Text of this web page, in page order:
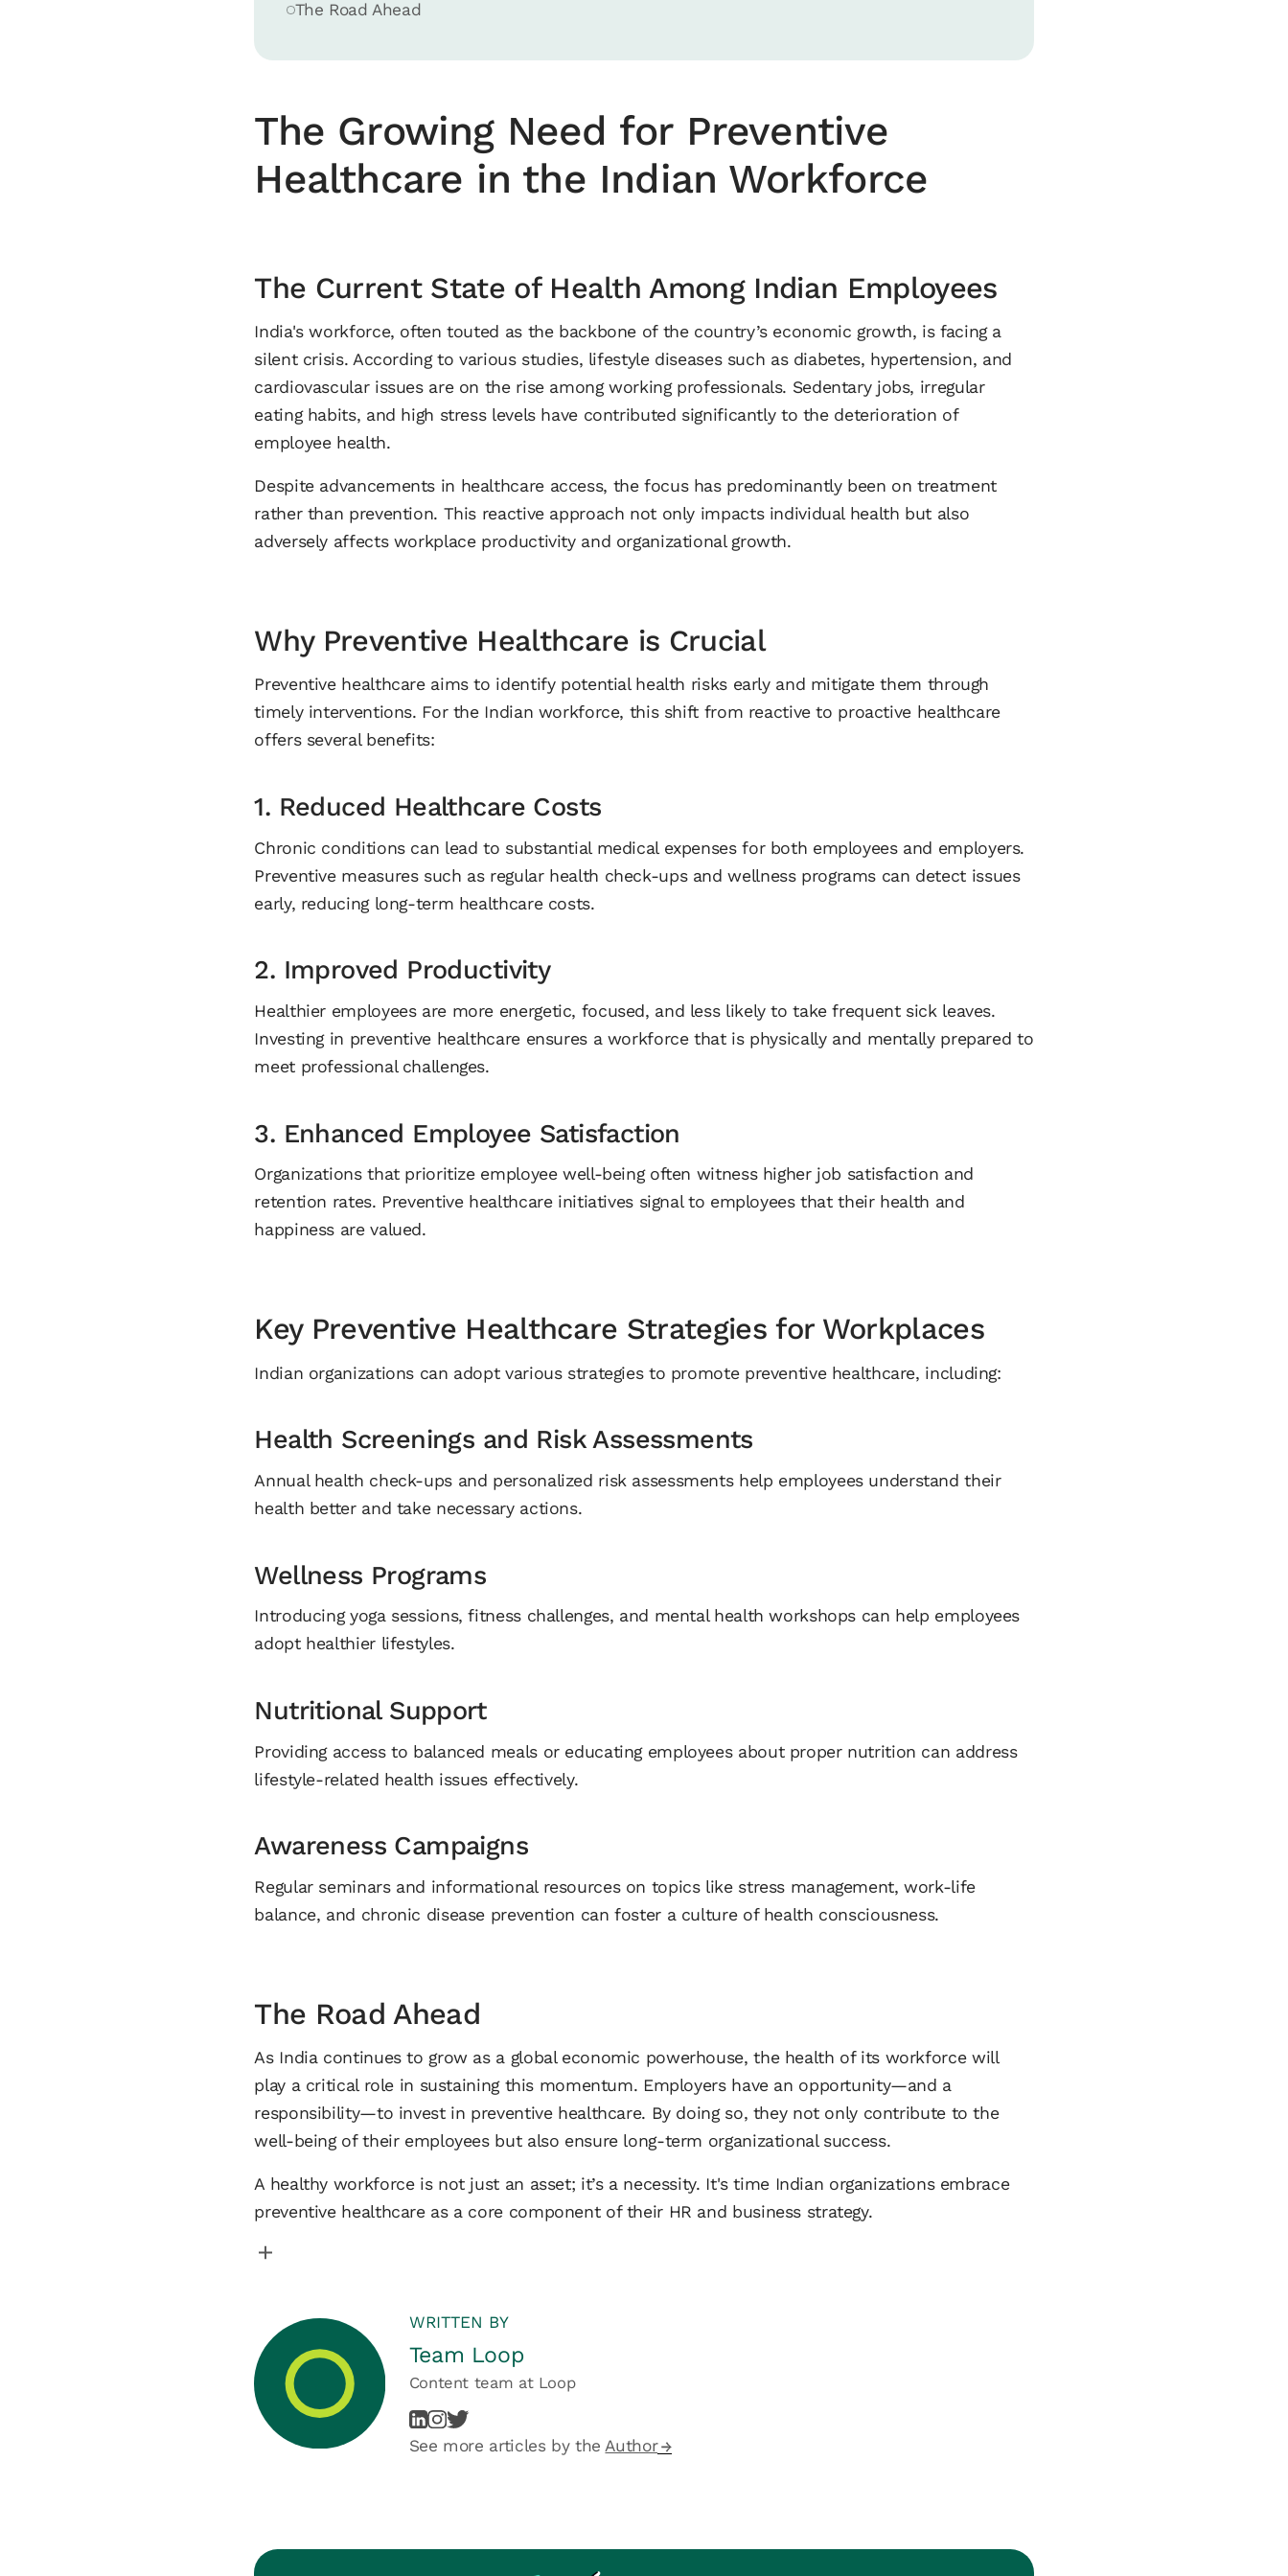
The Road Ahead
The Growing Need for Preventive
Healthcare in the Indian Workforce
The Current State of Health Among Indian Employees
India's workforce, often touted as the backbone of the country’s economic growth, is facing a
silent crisis. According to various studies, lifestyle diseases such as diabetes, hypertension, and
cardiovascular issues are on the rise among working professionals. Sedentary jobs, irregular
eating habits, and high stress levels have contributed significantly to the deterioration of
employee health.
Despite advancements in healthcare access, the focus has predominantly been on treatment
rather than prevention. This reactive approach not only impacts individual health but also
adversely affects workplace productivity and organizational growth.
Why Preventive Healthcare is Crucial
Preventive healthcare aims to identify potential health risks early and mitigate them through
timely interventions. For the Indian workforce, this shift from reactive to proactive healthcare
offers several benefits:
1. Reduced Healthcare Costs
Chronic conditions can lead to substantial medical expenses for both employees and employers.
Preventive measures such as regular health check-ups and wellness programs can detect issues
early, reducing long-term healthcare costs.
2. Improved Productivity
Healthier employees are more energetic, focused, and less likely to take frequent sick leaves.
Investing in preventive healthcare ensures a workforce that is physically and mentally prepared to
meet professional challenges.
3. Enhanced Employee Satisfaction
Organizations that prioritize employee well-being often witness higher job satisfaction and
retention rates. Preventive healthcare initiatives signal to employees that their health and
happiness are valued.
Key Preventive Healthcare Strategies for Workplaces
Indian organizations can adopt various strategies to promote preventive healthcare, including:
Health Screenings and Risk Assessments
Annual health check-ups and personalized risk assessments help employees understand their
health better and take necessary actions.
Wellness Programs
Introducing yoga sessions, fitness challenges, and mental health workshops can help employees
adopt healthier lifestyles.
Nutritional Support
Providing access to balanced meals or educating employees about proper nutrition can address
lifestyle-related health issues effectively.
Awareness Campaigns
Regular seminars and informational resources on topics like stress management, work-life
balance, and chronic disease prevention can foster a culture of health consciousness.
The Road Ahead
As India continues to grow as a global economic powerhouse, the health of its workforce will
play a critical role in sustaining this momentum. Employers have an opportunity—and a
responsibility—to invest in preventive healthcare. By doing so, they not only contribute to the
well-being of their employees but also ensure long-term organizational success.
A healthy workforce is not just an asset; it’s a necessity. It's time Indian organizations embrace
preventive healthcare as a core component of their HR and business strategy.
WRITTEN BY
Team Loop
Content team at Loop
See more articles by theAuthor